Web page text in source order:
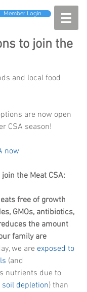
Member Login
to join the
and local food
are now open
CSA season!
now
join the Meat CSA:
free of growth
GMOs, antibiotics,
the amount
family are
we are exposed to
(and
nutrients due to
depletion) than